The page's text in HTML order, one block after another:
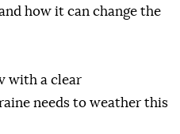
how it can change the
with a clear
needs to weather this